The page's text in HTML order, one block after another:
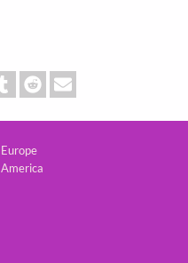
Europe
America